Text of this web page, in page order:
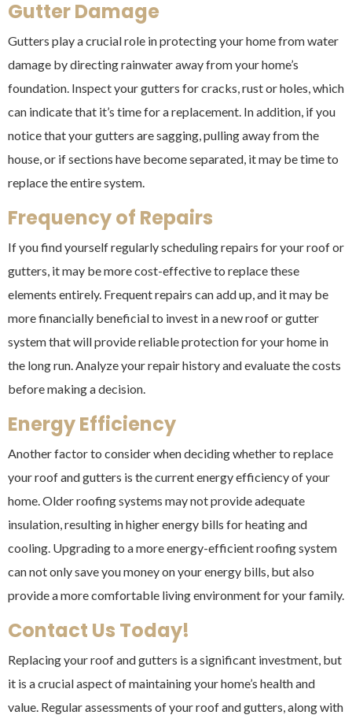
Gutter Damage
Gutters play a crucial role in protecting your home from water
damage by directing rainwater away from your home’s
foundation. Inspect your gutters for cracks, rust or holes, which
can indicate that it’s time for a replacement. In addition, if you
notice that your gutters are sagging, pulling away from the
house, or if sections have become separated, it may be time to
replace the entire system.
Frequency of Repairs
If you find yourself regularly scheduling repairs for your roof or
gutters, it may be more cost-effective to replace these
elements entirely. Frequent repairs can add up, and it may be
more financially beneficial to invest in a new roof or gutter
system that will provide reliable protection for your home in
the long run. Analyze your repair history and evaluate the costs
before making a decision.
Energy Efficiency
Another factor to consider when deciding whether to replace
your roof and gutters is the current energy efficiency of your
home. Older roofing systems may not provide adequate
insulation, resulting in higher energy bills for heating and
cooling. Upgrading to a more energy-efficient roofing system
can not only save you money on your energy bills, but also
provide a more comfortable living environment for your family.
Contact Us Today!
Replacing your roof and gutters is a significant investment, but
it is a crucial aspect of maintaining your home’s health and
value. Regular assessments of your roof and gutters, along with